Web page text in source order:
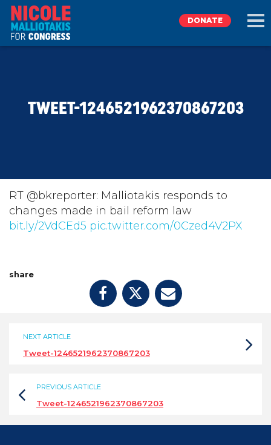
TAKE ACTION
DONATE
DONATE
TWEET-1246521962370867203
RT @bkreporter: Malliotakis responds to
changes made in bail reform law
bit.ly/2VdCEd5 pic.twitter.com/0Czed4V2PX
share
NEXT ARTICLE
Tweet-1246521962370867203
PREVIOUS ARTICLE
Tweet-1246521962370867203